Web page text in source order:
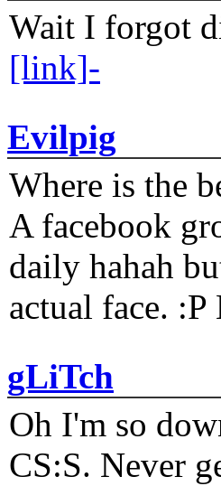
Wait I forgot
[link]-
Evilpig
Where is the
A facebook
daily hahah
actual face.
gLiTch
Oh I'm so
CS:S. Never